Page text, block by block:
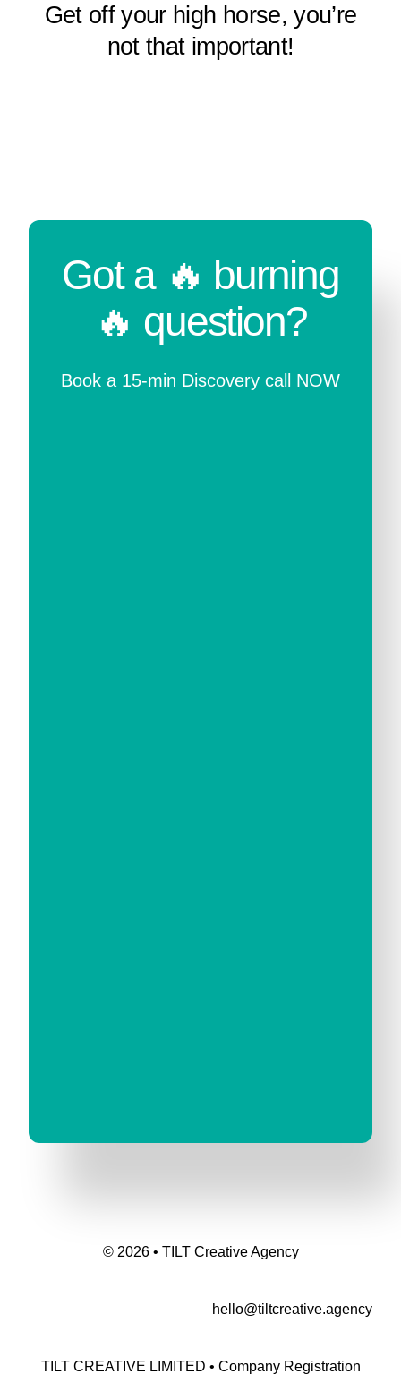
Get off your high horse, you’re
not that important!
Got a 🔥 burning
🔥 question?
Book a 15-min Discovery call NOW
© 2026 • TILT Creative Agency
hello@tiltcreative.agency
TILT CREATIVE LIMITED • Company Registration